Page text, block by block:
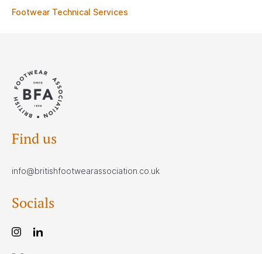
Footwear Technical Services
Find us
info@britishfootwearassociation.co.uk
Socials